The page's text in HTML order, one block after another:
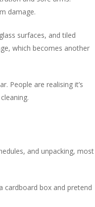
damage.
surfaces, and tiled
which becomes another
People are realising it’s
and unpacking, most
cardboard box and pretend